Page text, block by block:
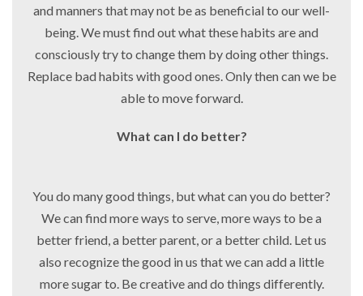
and manners that may not be as beneficial to our well-
being. We must find out what these habits are and
consciously try to change them by doing other things.
Replace bad habits with good ones. Only then can we be
able to move forward.
What can I do better?
You do many good things, but what can you do better?
We can find more ways to serve, more ways to be a
better friend, a better parent, or a better child. Let us
also recognize the good in us that we can add a little
more sugar to. Be creative and do things differently.